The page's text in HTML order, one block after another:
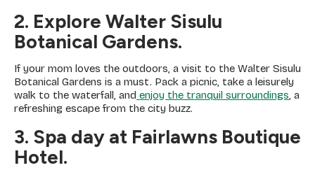
2. Explore Walter Sisulu
Botanical Gardens.
If your mom loves the outdoors, a visit to the Walter Sisulu
Botanical Gardens is a must. Pack a picnic, take a leisurely
walk to the waterfall, and enjoy the tranquil surroundings, a
refreshing escape from the city buzz.
3. Spa day at Fairlawns Boutique
Hotel.